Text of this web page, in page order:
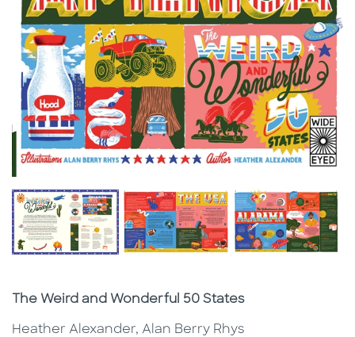
Subtitle
The Weird and Wonderful 50 States
Heather Alexander, Alan Berry Rhys